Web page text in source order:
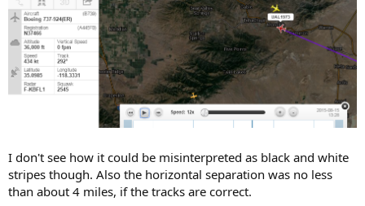
I don't see how it could be misinterpreted as black and white
stripes though. Also the horizontal separation was no less
than about 4 miles, if the tracks are correct.